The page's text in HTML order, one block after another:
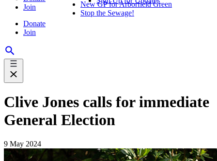
Join
Donate
Join
New GP for Arborfield Green
Stop the Sewage!
Clive Jones calls for immediate
General Election
9 May 2024